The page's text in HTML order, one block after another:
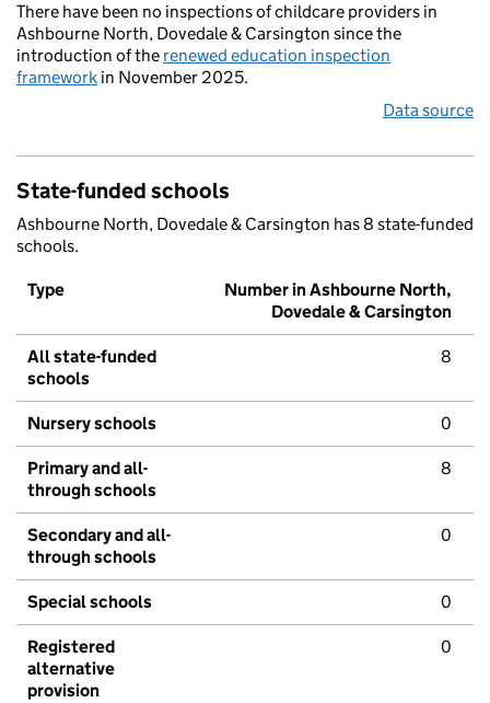
There have been no inspections of childcare providers in
Ashbourne North, Dovedale & Carsington since the
introduction of the renewed education inspection
framework in November 2025.
Data source
State-funded schools
Ashbourne North, Dovedale & Carsington has 8 state-funded
schools.
Type
Number in Ashbourne North,
Dovedale & Carsington
All state-funded
schools
8
Nursery schools 0
Primary and all-
through schools
8
Secondary and all-
through schools
0
Special schools 0
Registered
alternative
provision
0